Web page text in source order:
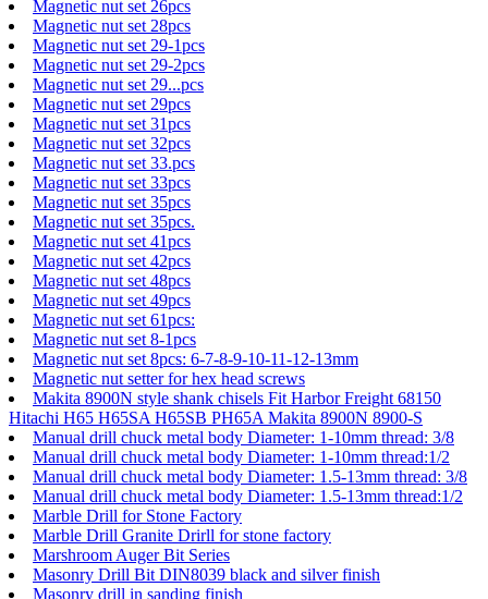
Magnetic nut set 26pcs
Magnetic nut set 28pcs
Magnetic nut set 29-1pcs
Magnetic nut set 29-2pcs
Magnetic nut set 29...pcs
Magnetic nut set 29pcs
Magnetic nut set 31pcs
Magnetic nut set 32pcs
Magnetic nut set 33.pcs
Magnetic nut set 33pcs
Magnetic nut set 35pcs
Magnetic nut set 35pcs.
Magnetic nut set 41pcs
Magnetic nut set 42pcs
Magnetic nut set 48pcs
Magnetic nut set 49pcs
Magnetic nut set 61pcs:
Magnetic nut set 8-1pcs
Magnetic nut set 8pcs: 6-7-8-9-10-11-12-13mm
Magnetic nut setter for hex head screws
Makita 8900N style shank chisels Fit Harbor Freight 68150
Hitachi H65 H65SA H65SB PH65A Makita 8900N 8900-S
Manual drill chuck metal body Diameter: 1-10mm thread: 3/8
Manual drill chuck metal body Diameter: 1-10mm thread:1/2
Manual drill chuck metal body Diameter: 1.5-13mm thread: 3/8
Manual drill chuck metal body Diameter: 1.5-13mm thread:1/2
Marble Drill for Stone Factory
Marble Drill Granite Drirll for stone factory
Marshroom Auger Bit Series
Masonry Drill Bit DIN8039 black and silver finish
Masonry drill in sanding finish